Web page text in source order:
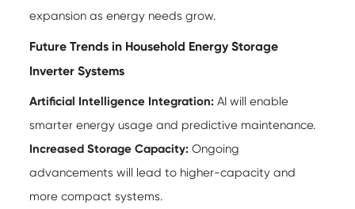
expansion as energy needs grow.
Future Trends in Household Energy Storage
Inverter Systems
Artificial Intelligence Integration: AI will enable
smarter energy usage and predictive maintenance.
Increased Storage Capacity: Ongoing
advancements will lead to higher-capacity and
more compact systems.